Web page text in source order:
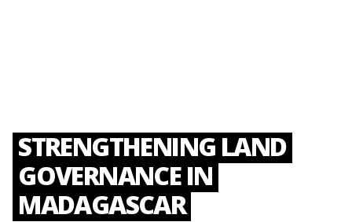
STRENGTHENING LAND
GOVERNANCE IN
MADAGASCAR